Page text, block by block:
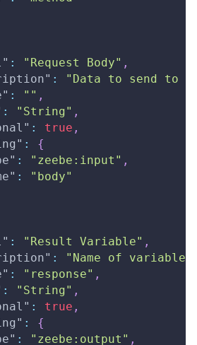
: "Request Body" ,
:
"Data to send to
: "" ,
: "String" ,
: true ,
:
{
: "zeebe:input" ,
:
"body"
: "Result Variable" ,
:
"Name of
: "response" ,
: "String" ,
: true ,
:
{
: "zeebe:output" ,